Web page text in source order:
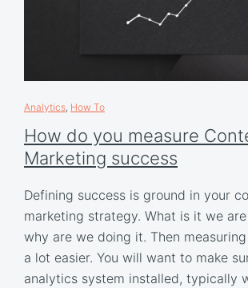
Analytics How To
How do you measure
Marketing success
Defining success is ground in your
marketing strategy. What is it we
why are we doing it. Then
a lot easier. You will want to make
analytics system installed, typically